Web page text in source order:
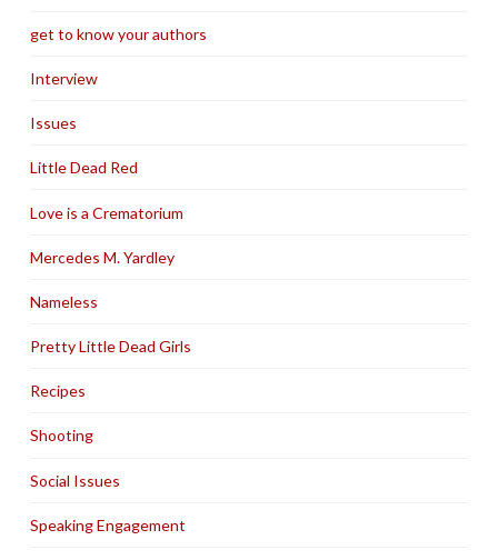
get to know your authors
Interview
Issues
Little Dead Red
Love is a Crematorium
Mercedes M. Yardley
Nameless
Pretty Little Dead Girls
Recipes
Shooting
Social Issues
Speaking Engagement